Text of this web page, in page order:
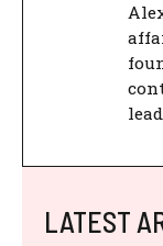
LATEST